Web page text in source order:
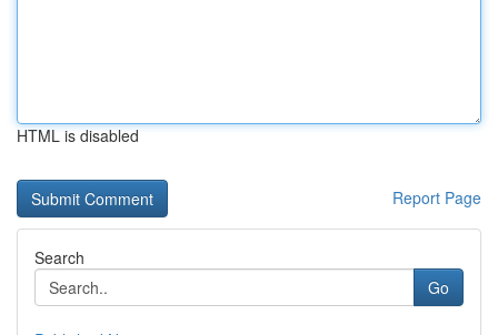
HTML is disabled
Report Page
Search
Go